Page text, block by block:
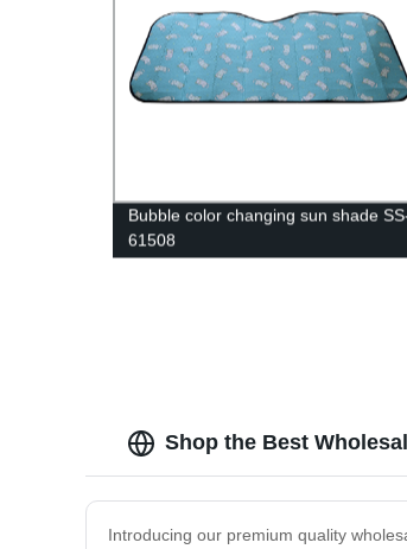
Bubble color changing sun shade
61508
Shop the Best
Introducing our premium quality